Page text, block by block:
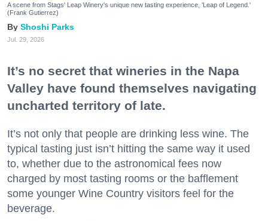
A scene from Stags' Leap Winery's unique new tasting experience, 'Leap of Legend.'
(Frank Gutierrez)
Shoshi Parks
Jul. 29, 2026
It’s no secret that wineries in the Napa
Valley have found themselves navigating
uncharted territory of late.
It’s not only that people are drinking less wine. The
typical tasting just isn’t hitting the same way it used
to, whether due to the astronomical fees now
charged by most tasting rooms or the bafflement
some younger Wine Country visitors feel for the
beverage.